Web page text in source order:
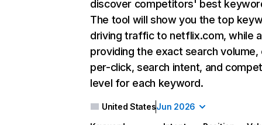
discover competitors' best
The tool will show you the top
driving traffic to netflix.com, while
providing the exact search
per-click, search intent, and
level for each keyword.
United StatesJun 2026